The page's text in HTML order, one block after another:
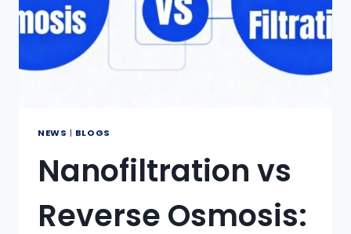
NEWS | BLOGS
Nanofiltration vs
Reverse Osmosis: